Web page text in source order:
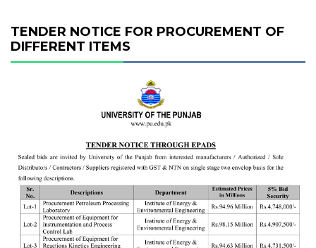
TENDER NOTICE FOR PROCUREMENT OF
DIFFERENT ITEMS